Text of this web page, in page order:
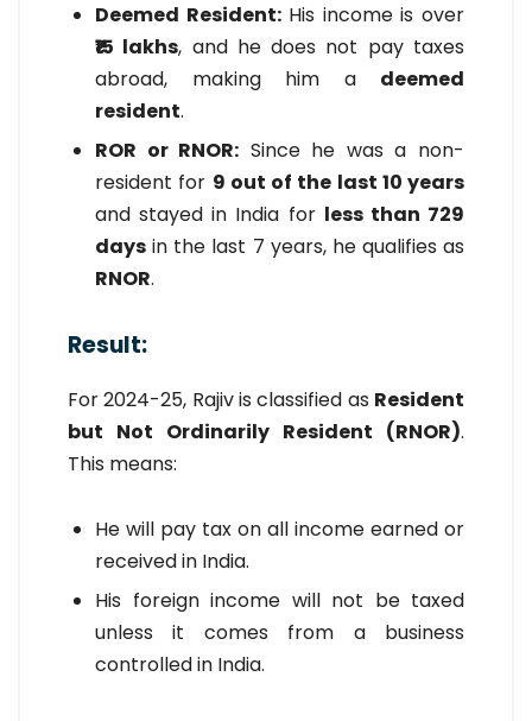
Deemed Resident:His income is over
₹15 lakhs, and he does not pay taxes
abroad, making him a deemed
resident.
ROR or RNOR: Since he was a non-
resident for 9 out of the last 10 years
and stayed in India for less than 729
days in the last 7 years, he qualifies as
RNOR.
Result:
For 2024-25, Rajiv is classified as Resident
but Not Ordinarily Resident (RNOR).
This means:
He will pay tax on all income earned or
received in India.
His foreign income will not be taxed
unless it comes from a business
controlled in India.